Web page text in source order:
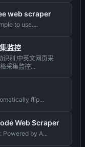
web scraper
to use....
监控
识别,中英文网页采
采集监控...
flip...
Web Scraper
Powered by A...